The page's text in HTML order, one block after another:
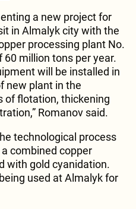
a new project for
in Almalyk city with the
processing plant No.
60 million tons per year.
will be installed in
new plant in the
of flotation, thickening
Romanov said.
technological process
combined copper
with gold cyanidation.
used at Almalyk for